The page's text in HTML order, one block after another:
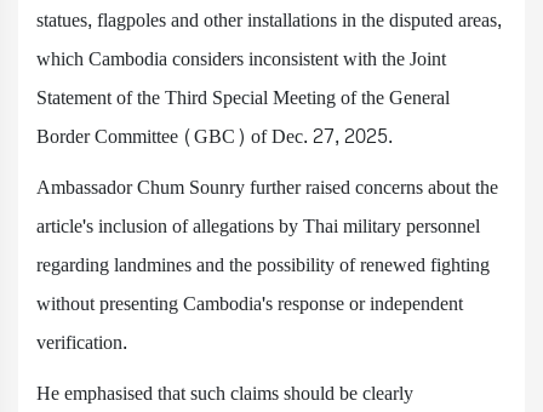
statues, flagpoles and other installations in the disputed areas,
which Cambodia considers inconsistent with the Joint
Statement of the Third Special Meeting of the General
Border Committee (GBC) of Dec. 27, 2025.
Ambassador Chum Sounry further raised concerns about the
article's inclusion of allegations by Thai military personnel
regarding landmines and the possibility of renewed fighting
without presenting Cambodia's response or independent
verification.
He emphasised that such claims should be clearly